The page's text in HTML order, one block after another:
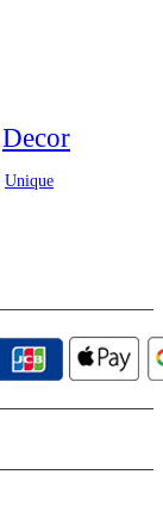
Decor
Unique